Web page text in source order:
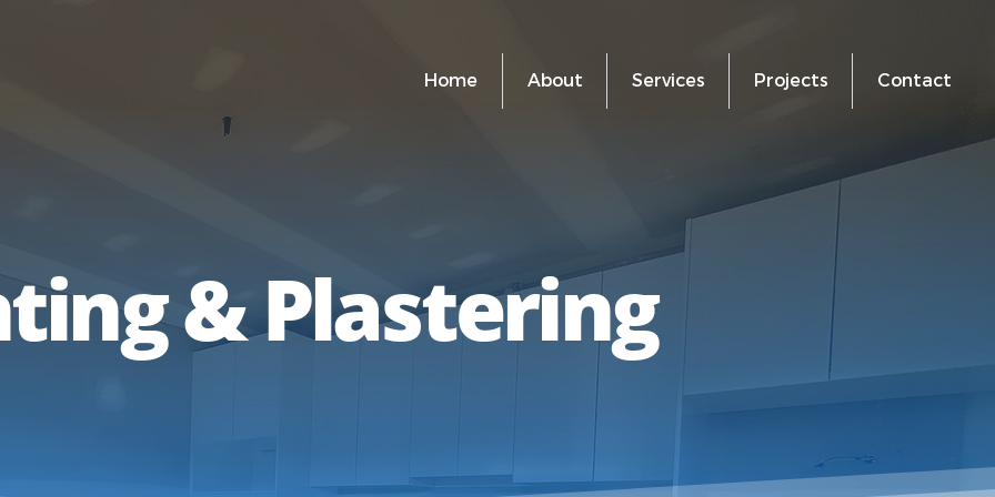
Home About Services Projects Contact
& Plastering